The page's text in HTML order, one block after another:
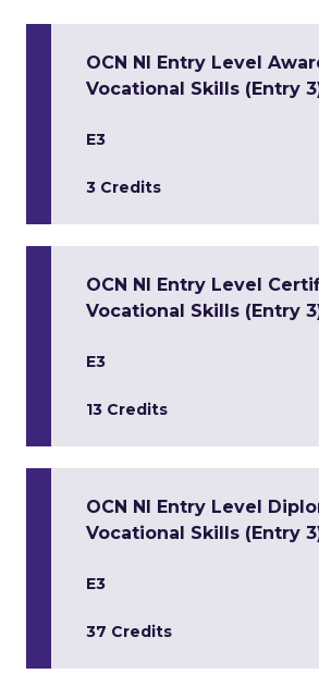
OCN NI Entry Level
Vocational Skills (Entry
E3
3 Credits
OCN NI Entry Level
Vocational Skills (Entry
E3
13 Credits
OCN NI Entry Level
Vocational Skills (Entry
E3
37 Credits